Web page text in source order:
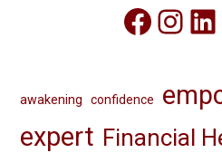
awakening confidence
expert Financial